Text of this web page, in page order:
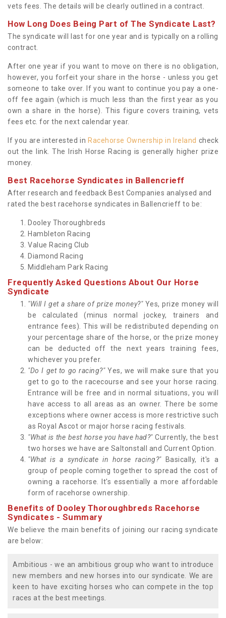
vets fees. The details will be clearly outlined in a contract.
How Long Does Being Part of The Syndicate Last?
The syndicate will last for one year and is typically on a rolling
contract.
After one year if you want to move on there is no obligation,
however, you forfeit your share in the horse - unless you get
someone to take over. If you want to continue you pay a one-
off fee again (which is much less than the first year as you
own a share in the horse). This figure covers training, vets
fees etc. for the next calendar year.
If you are interested in Racehorse Ownership in Ireland check
out the link. The Irish Horse Racing is generally higher prize
money.
Best Racehorse Syndicates in Ballencrieff
After research and feedback Best Companies analysed and
rated the best racehorse syndicates in Ballencrieff to be:
Dooley Thoroughbreds
Hambleton Racing
Value Racing Club
Diamond Racing
Middleham Park Racing
Frequently Asked Questions About Our Horse
Syndicate
"Will I get a share of prize money?"Yes, prize money will
be calculated (minus normal jockey, trainers and
entrance fees). This will be redistributed depending on
your percentage share of the horse, or the prize money
can be deducted off the next years training fees,
whichever you prefer.
"Do I get to go racing?" Yes, we will make sure that you
get to go to the racecourse and see your horse racing.
Entrance will be free and in normal situations, you will
have access to all areas as an owner. There be some
exceptions where owner access is more restrictive such
as Royal Ascot or major horse racing festivals.
"What is the best horse you have had?"Currently, the best
two horses we have are Saltonstall and Current Option.
"What is a syndicate in horse racing?"Basically, it's a
group of people coming together to spread the cost of
owning a racehorse. It's essentially a more affordable
form of racehorse ownership.
Benefits of Dooley Thoroughbreds Racehorse
Syndicates - Summary
We believe the main benefits of joining our racing syndicate
are below:
Ambitious - we an ambitious group who want to introduce
new members and new horses into our syndicate. We are
keen to have exciting horses who can compete in the top
races at the best meetings.